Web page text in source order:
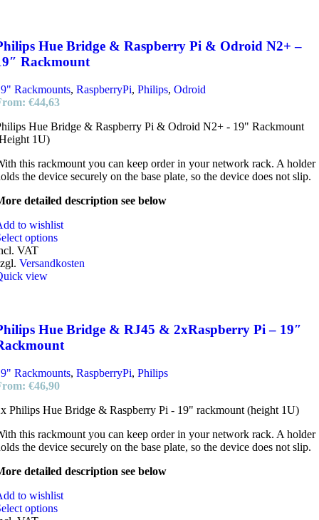
Hue Bridge & Raspberry Pi & Odroid N2+ –
Rackmount
Rackmounts, RaspberryPi, Philips, Odroid
€44,63
Hue Bridge & Raspberry Pi & Odroid N2+ - 19" Rackmount
1U)
this rackmount you can keep order in your network rack. A holder
the device securely on the base plate, so the device does not slip.
detailed description see below
to wishlist
options
VAT
Versandkosten
view
Hue Bridge & RJ45 & 2xRaspberry Pi – 19″
Rackmounts, RaspberryPi, Philips
€46,90
Philips Hue Bridge & Raspberry Pi - 19" rackmount (height 1U)
this rackmount you can keep order in your network rack. A holder
the device securely on the base plate, so the device does not slip.
detailed description see below
to wishlist
options